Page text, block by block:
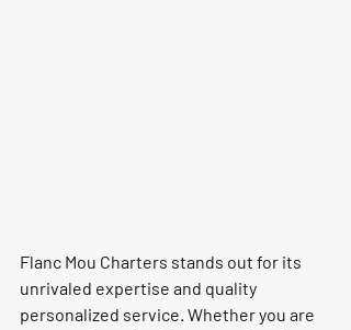
Flanc Mou Charters stands out for its
unrivaled expertise and quality
personalized service. Whether you are